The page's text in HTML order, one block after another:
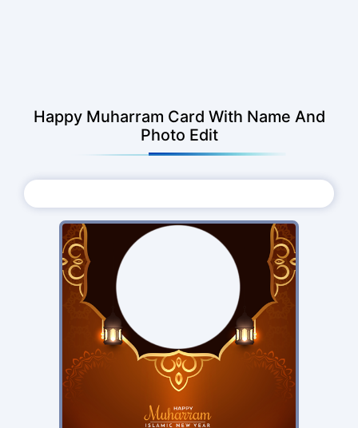
Happy Muharram Card With Name And
Photo Edit